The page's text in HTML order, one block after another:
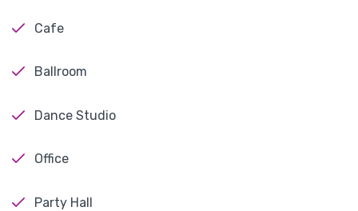
Cafe
Ballroom
Dance Studio
Office
Party Hall